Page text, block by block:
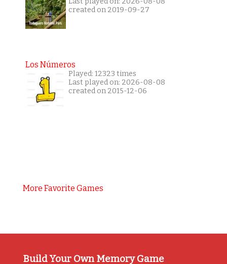
created on 2019-09-27
Los Números
Played: 12323 times
Last played on: 2026-08-08
created on 2015-12-06
More Favorite Games
Build Your Own Memory Game